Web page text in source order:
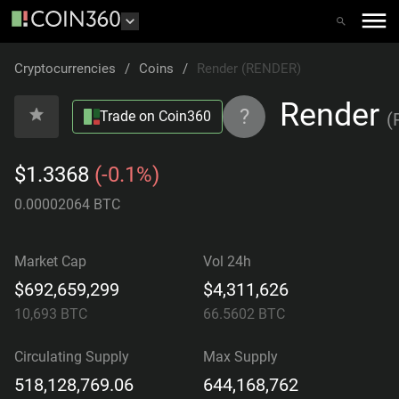
Cryptocurrencies / Coins / Render (RENDER)
Trade on Coin360 ? Render (
$1.3368 (-0.1%)
0.00002064 BTC
Market Cap
$692,659,299
10,693 BTC
Vol 24h
$4,311,626
66.5602 BTC
Circulating Supply
518,128,769.06
Max Supply
644,168,762